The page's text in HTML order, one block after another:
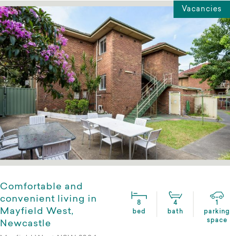
Vacancies
Comfortable and
convenient living in
Mayfield West,
Newcastle
8
bed
4
bath
1
parking
space